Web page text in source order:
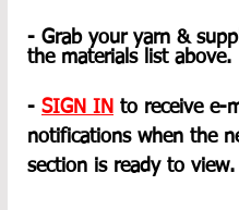
- Grab your yarn &
the materials list above.
- SIGN IN to receive e-
notifications when the
section is ready to view.